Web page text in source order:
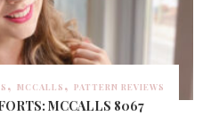
MCCALLS PATTERN REVIEWS
MCCALLS 8067